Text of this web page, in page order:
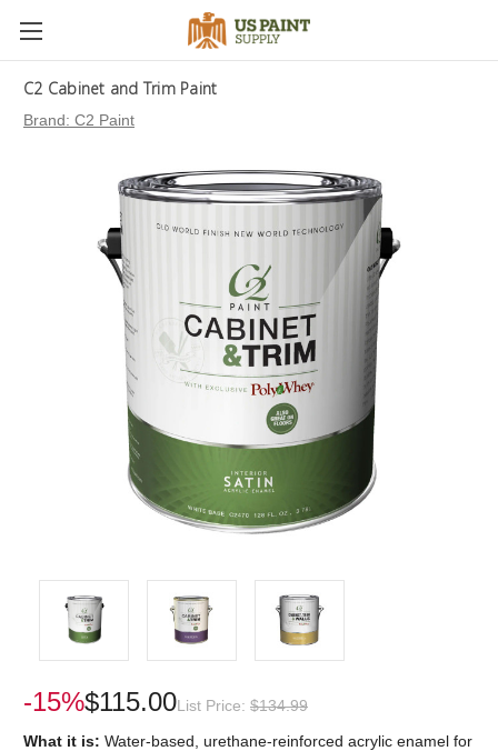
C2 Cabinet and Trim Paint
Brand: C2 Paint
-15%$115.00List Price: $134.99
What it is: Water-based, urethane-reinforced acrylic enamel for